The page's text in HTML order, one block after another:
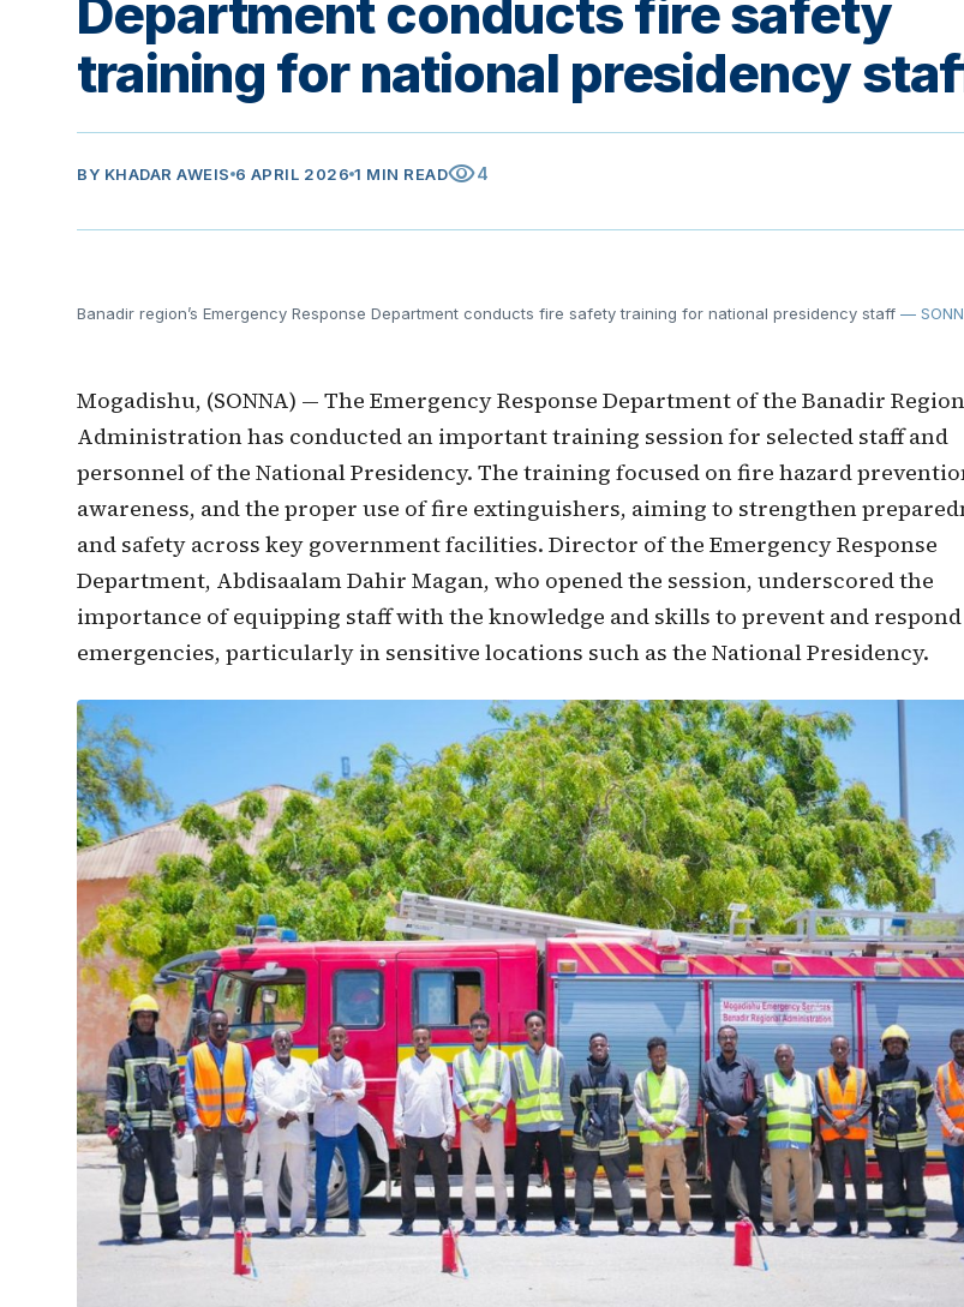
Department conducts fire safety
training for national presidency
BY KHADAR AWEIS 6 APRIL 2026 1 MIN READvisibility4
Banadir region’s Emergency Response Department conducts fire safety training for national presidency staff —
Mogadishu, (SONNA) — The Emergency Response Department of the Banadir
Administration has conducted an important training session for selected staff and
personnel of the National Presidency. The training focused on fire hazard
awareness, and the proper use of fire extinguishers, aiming to strengthen
and safety across key government facilities. Director of the Emergency Response
Department, Abdisaalam Dahir Magan, who opened the session, underscored the
importance of equipping staff with the knowledge and skills to prevent and
emergencies, particularly in sensitive locations such as the National Presidency.